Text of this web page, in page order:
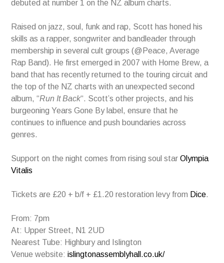
debuted at number 1 on the NZ album charts.
Raised on jazz, soul, funk and rap, Scott has honed his
skills as a rapper, songwriter and bandleader through
membership in several cult groups (@Peace, Average
Rap Band). He first emerged in 2007 with Home Brew, a
band that has recently returned to the touring circuit and
the top of the NZ charts with an unexpected second
album, “Run It Back“. Scott’s other projects, and his
burgeoning Years Gone By label, ensure that he
continues to influence and push boundaries across
genres.
Support on the night comes from rising soul starOlympia
Vitalis
Tickets are £20 + b/f + £1.20 restoration levy from Dice.
From: 7pm
At: Upper Street, N1 2UD
Nearest Tube: Highbury and Islington
Venue website:islingtonassemblyhall.co.uk/